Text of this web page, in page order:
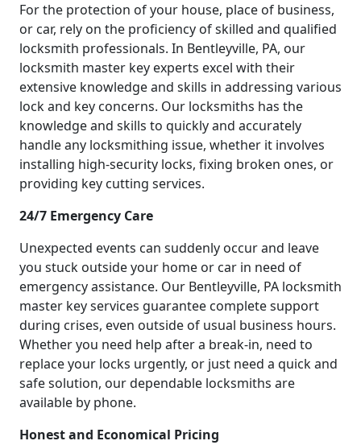
For the protection of your house, place of business,
or car, rely on the proficiency of skilled and qualified
locksmith professionals. In Bentleyville, PA, our
locksmith master key experts excel with their
extensive knowledge and skills in addressing various
lock and key concerns. Our locksmiths has the
knowledge and skills to quickly and accurately
handle any locksmithing issue, whether it involves
installing high-security locks, fixing broken ones, or
providing key cutting services.
24/7 Emergency Care
Unexpected events can suddenly occur and leave
you stuck outside your home or car in need of
emergency assistance. Our Bentleyville, PA locksmith
master key services guarantee complete support
during crises, even outside of usual business hours.
Whether you need help after a break-in, need to
replace your locks urgently, or just need a quick and
safe solution, our dependable locksmiths are
available by phone.
Honest and Economical Pricing